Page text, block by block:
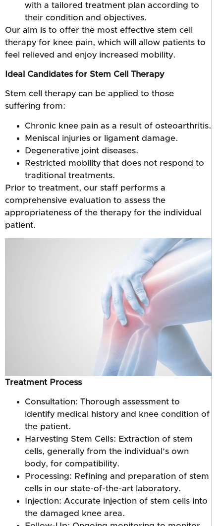
with a tailored treatment plan according to
their condition and objectives.
Our aim is to offer the most effective stem cell
therapy for knee pain, which will allow patients to
feel relieved and enjoy increased mobility.
Ideal Candidates for Stem Cell Therapy
Stem cell therapy can be applied to those
suffering from:
Chronic knee pain as a result of osteoarthritis.
Meniscal injuries or ligament damage.
Degenerative joint diseases.
Restricted mobility that does not respond to
traditional treatments.
Prior to treatment, our staff performs a
comprehensive evaluation to assess the
appropriateness of the therapy for the individual
patient.
Treatment Process
Consultation: Thorough assessment to
identify medical history and knee condition of
the patient.
Harvesting Stem Cells: Extraction of stem
cells, generally from the individual’s own
body, for compatibility.
Processing: Refining and preparation of stem
cells in our state-of-the-art laboratory.
Injection: Accurate injection of stem cells into
the damaged knee area.